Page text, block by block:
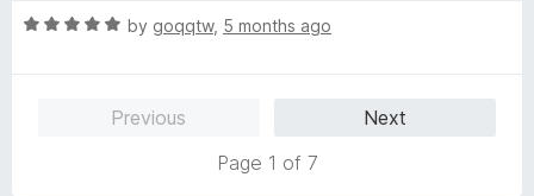
R
by goqqtw, 5 months ago
Previous
Next
Page 1 of 7